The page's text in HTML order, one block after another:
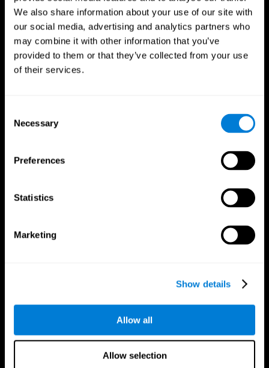
We also share information about your use of our site with
our social media, advertising and analytics partners who
may combine it with other information that you’ve
provided to them or that they’ve collected from your use
of their services.
Selection
Necessary
Preferences
Statistics
Marketing
Show details
Allow all
Allow selection
Follow us